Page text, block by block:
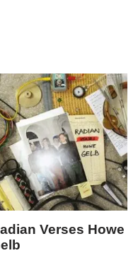
Verses Howe